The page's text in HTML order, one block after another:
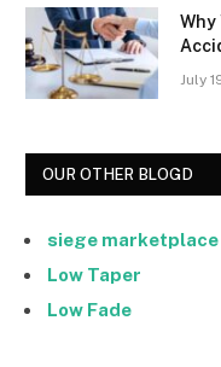
Why
July
OUR OTHER BLOGD
siege marketplace
Low Taper
Low Fade